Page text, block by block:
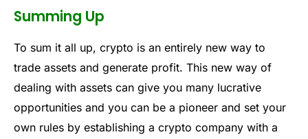
Summing Up
To sum it all up, crypto is an entirely new way to
trade assets and generate profit. This new way of
dealing with assets can give you many lucrative
opportunities and you can be a pioneer and set your
own rules by establishing a crypto company with a